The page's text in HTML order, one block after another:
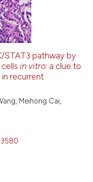
STAT3 pathway by
cellsin vitro: a clue to
recurrent
Meihong Cai,